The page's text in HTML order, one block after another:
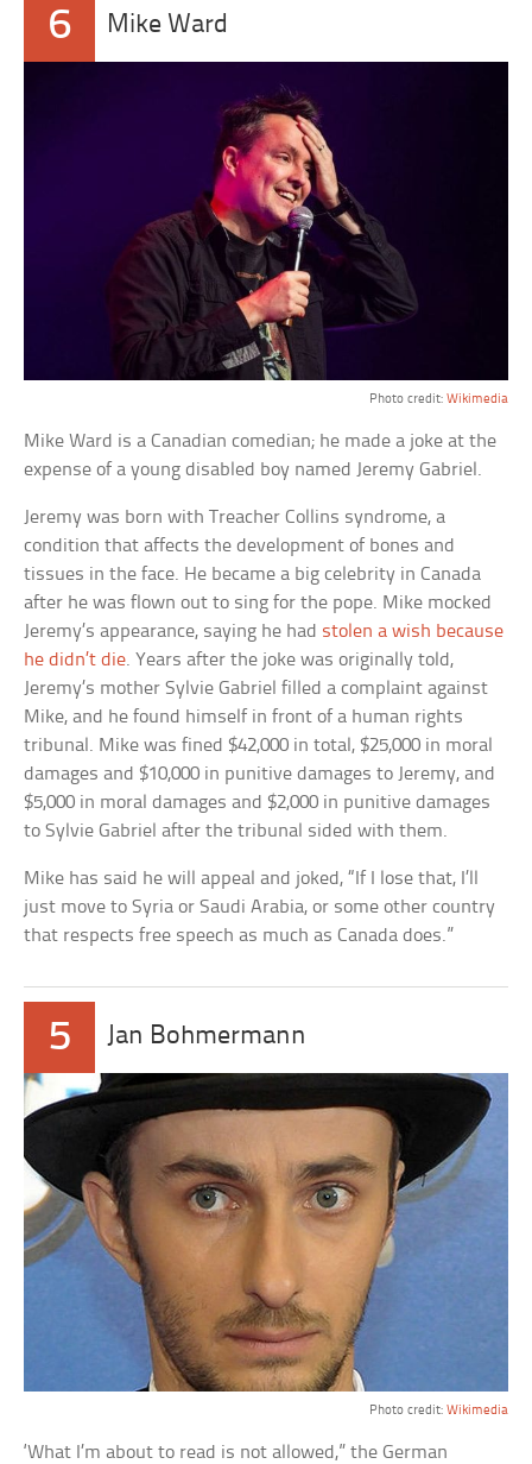
6 Mike Ward
Photo credit: Wikimedia
Mike Ward is a Canadian comedian; he made a joke at the
expense of a young disabled boy named Jeremy Gabriel.
Jeremy was born with Treacher Collins syndrome, a
condition that affects the development of bones and
tissues in the face. He became a big celebrity in Canada
after he was flown out to sing for the pope. Mike mocked
Jeremy’s appearance, saying he had stolen a wish because
he didn’t die. Years after the joke was originally told,
Jeremy’s mother Sylvie Gabriel filled a complaint against
Mike, and he found himself in front of a human rights
tribunal. Mike was fined $42,000 in total, $25,000 in moral
damages and $10,000 in punitive damages to Jeremy, and
$5,000 in moral damages and $2,000 in punitive damages
to Sylvie Gabriel after the tribunal sided with them.
Mike has said he will appeal and joked, “If I lose that, I’ll
just move to Syria or Saudi Arabia, or some other country
that respects free speech as much as Canada does.”
5 Jan Bohmermann
Photo credit: Wikimedia
‘What I’m about to read is not allowed,” the German